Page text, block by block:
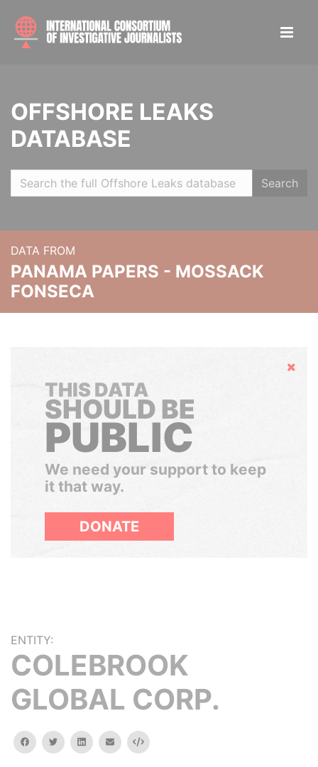
OFFSHORE LEAKS
DATABASE
Search
DATA FROM
PANAMA PAPERS - MOSSACK
FONSECA
Hide
THIS DATA
SHOULD BE
PUBLIC
We need your support to keep
it that way.
DONATE
ENTITY:
COLEBROOK
GLOBAL CORP.
facebooktwitterlinkedinemail Embed